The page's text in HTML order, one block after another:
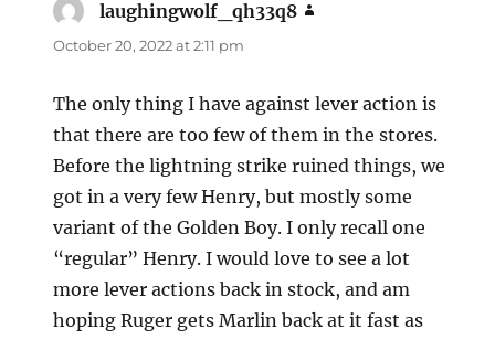
laughingwolf_qh33q8
October 20, 2022 at 2:11 pm
The only thing I have against lever action is
that there are too few of them in the stores.
Before the lightning strike ruined things, we
got in a very few Henry, but mostly some
variant of the Golden Boy. I only recall one
“regular” Henry. I would love to see a lot
more lever actions back in stock, and am
hoping Ruger gets Marlin back at it fast as